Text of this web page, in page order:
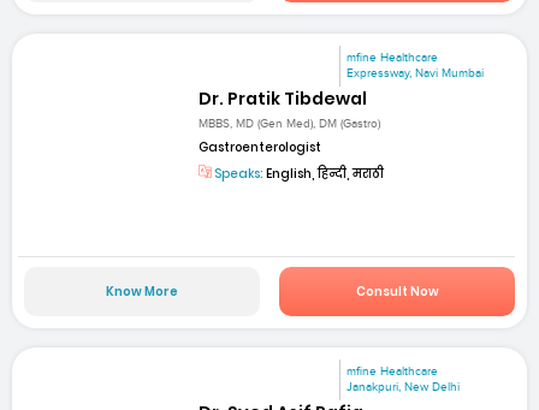
mfine Healthcare
Expressway, Navi Mumbai
Dr. Pratik Tibdewal
MBBS, MD (Gen Med), DM (Gastro)
Gastroenterologist
Speaks: English, हिन्दी, मराठी
Know More Consult Now
mfine Healthcare
Janakpuri, New Delhi